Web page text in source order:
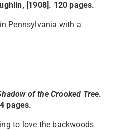
[1908]. 120 pages.
Pennsylvania with a
of the Crooked Tree.
pages.
to love the backwoods